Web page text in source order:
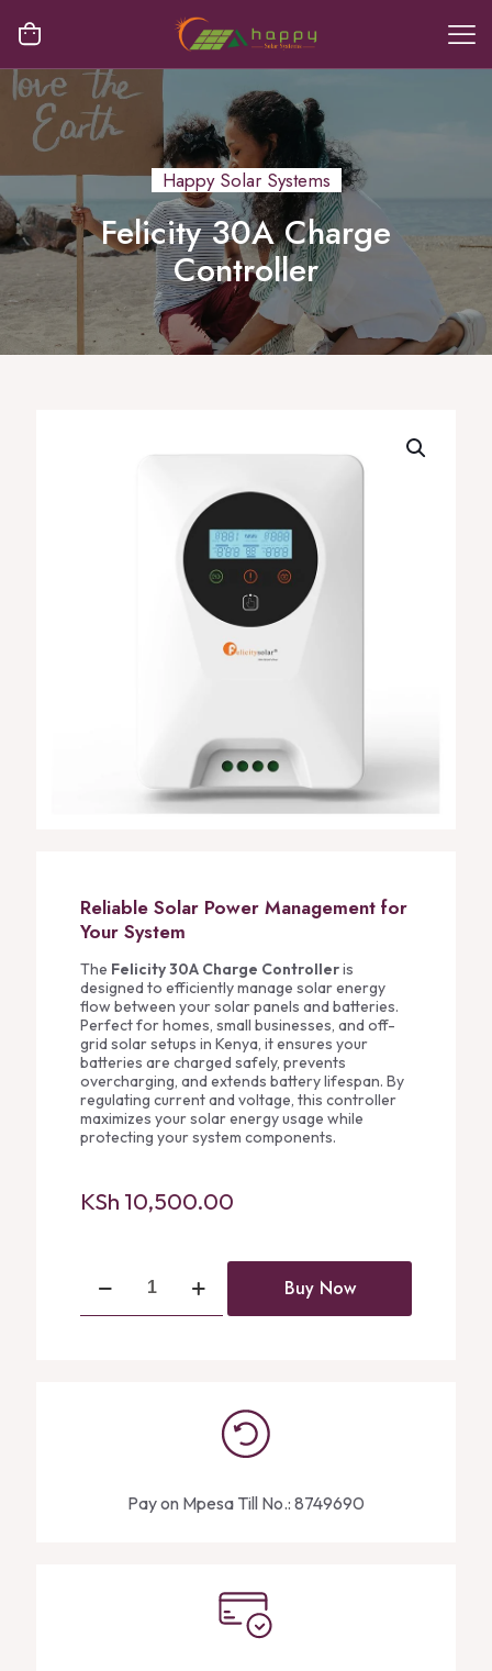
Happy Solar Systems
Felicity 30A Charge
Controller
Reliable Solar Power Management for
Your System
The Felicity 30A Charge Controlleris
designed to efficiently manage solar energy
flow between your solar panels and batteries.
Perfect for homes, small businesses, and off-
grid solar setups in Kenya, it ensures your
batteries are charged safely, prevents
overcharging, and extends battery lifespan. By
regulating current and voltage, this controller
maximizes your solar energy usage while
protecting your system components.
KSh 10,500.00
30A
Controller
Buy Now
Pay on Mpesa Till No.: 8749690